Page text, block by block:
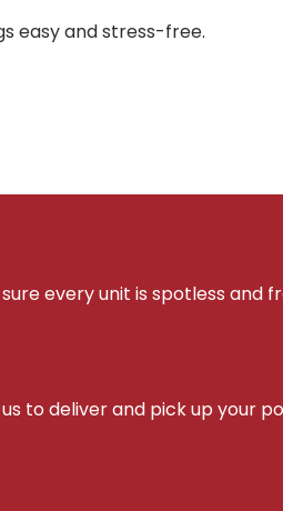
easy and stress-free.
every unit is spotless and
to deliver and pick up your